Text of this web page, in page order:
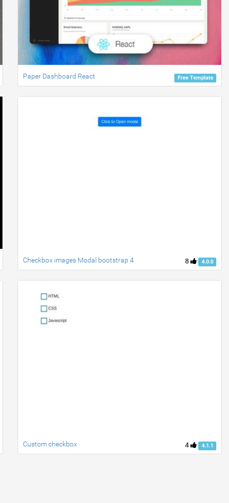
Free Template
Paper Dashboard React
8 4.0.0
Checkbox images Modal bootstrap 4
4 4.1.1
Custom checkbox